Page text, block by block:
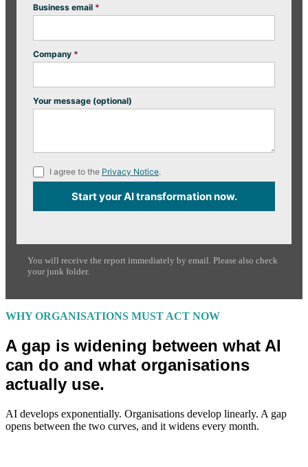
Business email *
Company *
Your message (optional)
I agree to the Privacy Notice.
You will receive the report immediately by email. Please also check
your junk folder.
WHY ORGANISATIONS MUST ACT NOW
A gap is widening between what AI
can do and what organisations
actually use.
AI develops exponentially. Organisations develop linearly. A gap
opens between the two curves, and it widens every month.